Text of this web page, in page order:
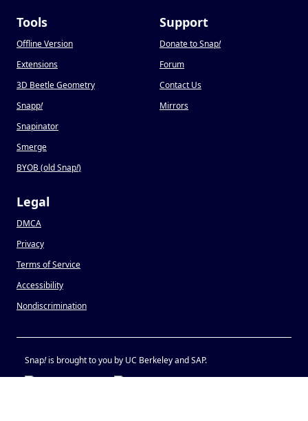
Tools
Offline Version
Extensions
3D Beetle Geometry
Snapp!
Snapinator
Smerge
BYOB (old Snap!)
Support
Donate to Snap!
Forum
Contact Us
Mirrors
Legal
DMCA
Privacy
Terms of Service
Accessibility
Nondiscrimination
Snap!is brought to you by UC Berkeley and SAP.